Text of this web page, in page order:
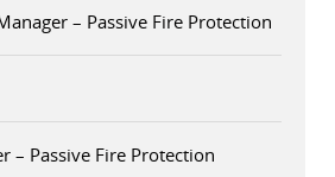
– Passive Fire Protection
– Passive Fire Protection